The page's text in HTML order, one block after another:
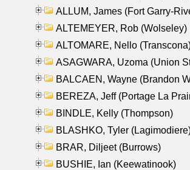
ALLUM, James (Fort Garry-
ALTEMEYER, Rob (Wolseley)
ALTOMARE, Nello
ASAGWARA, Uzoma (Union
BALCAEN, Wayne (Brandon
BEREZA, Jeff (Portage La
BINDLE, Kelly (Thompson)
BLASHKO, Tyler
BRAR, Diljeet (Burrows)
BUSHIE, Ian (Keewatinook)